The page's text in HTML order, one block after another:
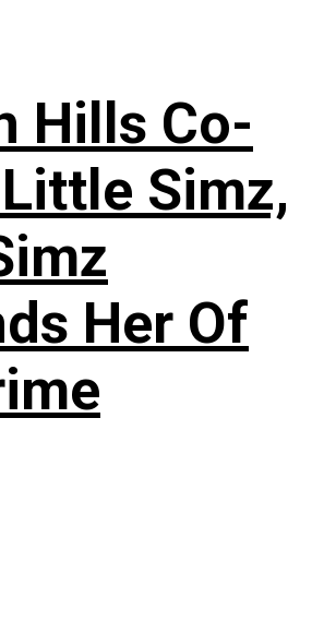
Hills Co-
Simz,
Her Of